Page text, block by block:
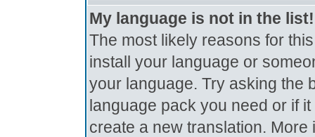
My language is not in the list!
The most likely reasons for
install your language or
your language. Try asking the
language pack you need or if
create a new translation.